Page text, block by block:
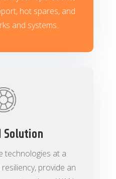
hot spares, and
and systems.
Solution
technologies at a
provide an